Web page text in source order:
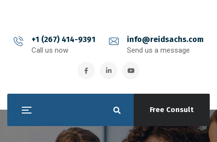
+1 (267) 414-9391
Call us now
info@reidsachs.com
Send us a message
Free Consult